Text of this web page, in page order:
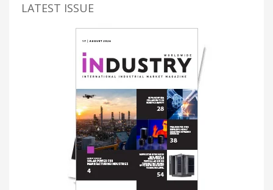
LATEST ISSUE